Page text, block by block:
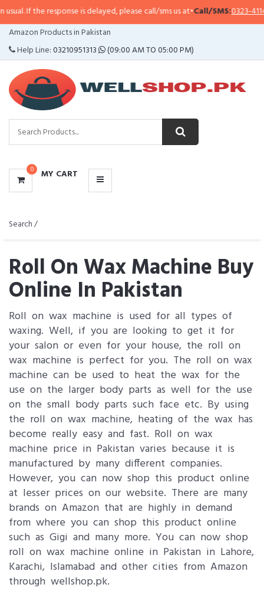
is delayed, please call/sms us at•Call/SMS:0323-4114799•
Amazon Products in Pakistan
Help Line:03210951313 (09:00 AM TO 05:00 PM)
0 MY CART
CATEGORIES
MENU
Search /
Roll On Wax Machine Buy
Online In Pakistan
Roll on wax machine is used for all types of
waxing. Well, if you are looking to get it for
your salon or even for your house, the roll on
wax machine is perfect for you. The roll on wax
machine can be used to heat the wax for the
use on the larger body parts as well for the use
on the small body parts such face etc. By using
the roll on wax machine, heating of the wax has
become really easy and fast. Roll on wax
machine price in Pakistan varies because it is
manufactured by many different companies.
However, you can now shop this product online
at lesser prices on our website. There are many
brands on Amazon that are highly in demand
from where you can shop this product online
such as Gigi and many more. You can now shop
roll on wax machine online in Pakistan in Lahore,
Karachi, Islamabad and other cities from Amazon
through wellshop.pk.